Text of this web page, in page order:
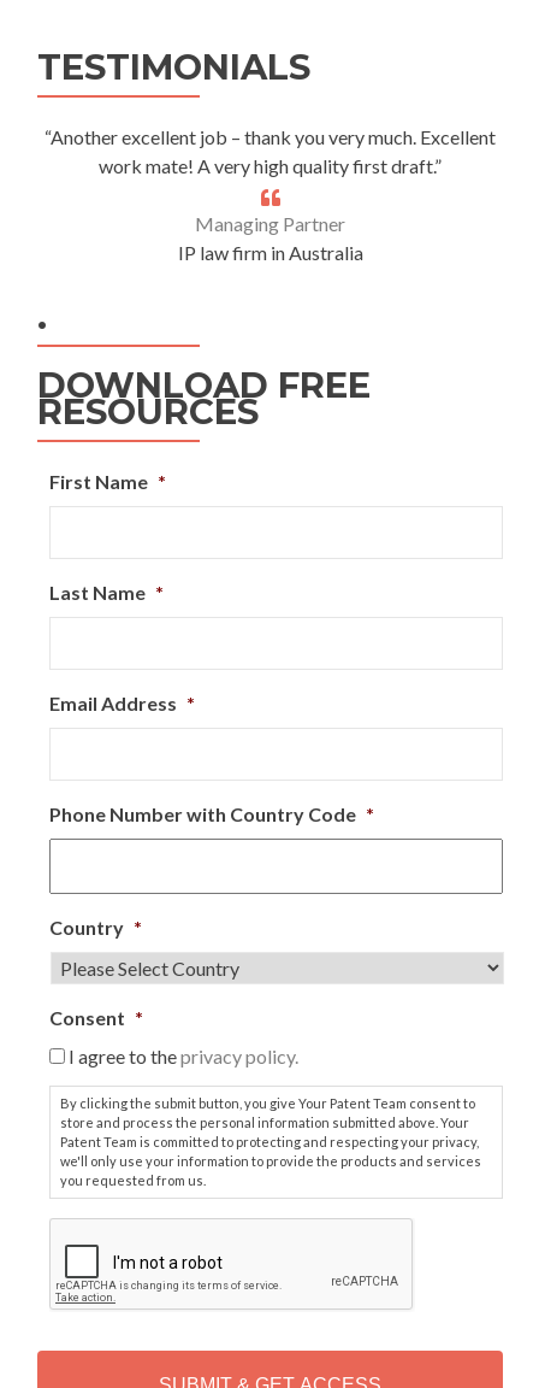
TESTIMONIALS
“Another excellent job – thank you very much. Excellent
work mate! A very high quality first draft.”
Managing Partner
IP law firm in Australia
.
DOWNLOAD FREE
RESOURCES
First Name *
Last Name *
Email Address *
Phone Number with Country Code *
Country *
Consent *
I agree to theprivacy policy.
By clicking the submit button, you give Your Patent Team consent to
store and process the personal information submitted above. Your
Patent Team is committed to protecting and respecting your privacy,
we'll only use your information to provide the products and services
you requested from us.
P
T
H